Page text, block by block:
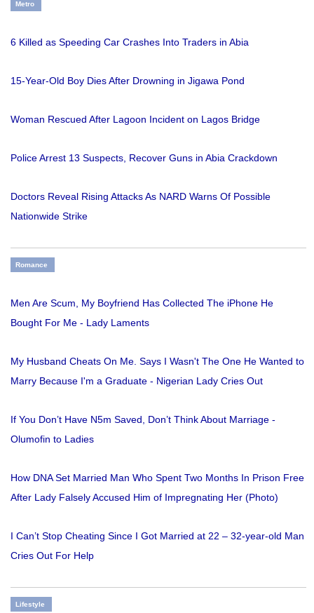
Metro
6 Killed as Speeding Car Crashes Into Traders in Abia
15-Year-Old Boy Dies After Drowning in Jigawa Pond
Woman Rescued After Lagoon Incident on Lagos Bridge
Police Arrest 13 Suspects, Recover Guns in Abia Crackdown
Doctors Reveal Rising Attacks As NARD Warns Of Possible
Nationwide Strike
Romance
Men Are Scum, My Boyfriend Has Collected The iPhone He
Bought For Me - Lady Laments
My Husband Cheats On Me. Says I Wasn't The One He Wanted to
Marry Because I'm a Graduate - Nigerian Lady Cries Out
If You Don’t Have N5m Saved, Don’t Think About Marriage -
Olumofin to Ladies
How DNA Set Married Man Who Spent Two Months In Prison Free
After Lady Falsely Accused Him of Impregnating Her (Photo)
I Can’t Stop Cheating Since I Got Married at 22 – 32-year-old Man
Cries Out For Help
Lifestyle